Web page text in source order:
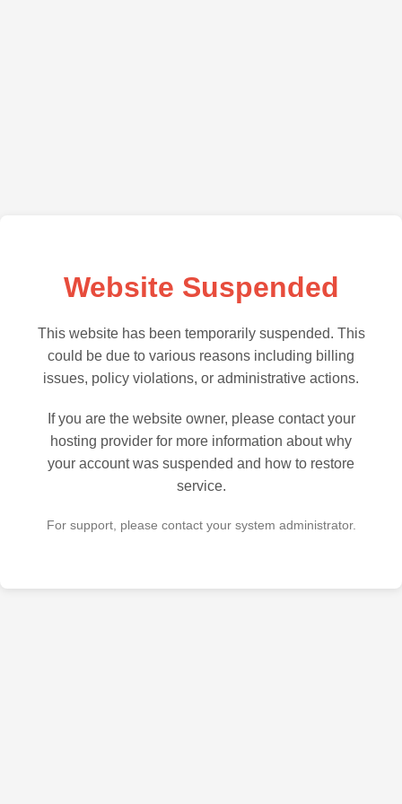
Website Suspended
This website has been temporarily suspended. This
could be due to various reasons including billing
issues, policy violations, or administrative actions.
If you are the website owner, please contact your
hosting provider for more information about why
your account was suspended and how to restore
service.
For support, please contact your system administrator.